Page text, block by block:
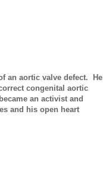
an aortic valve defect. He
congenital aortic
an activist and
and his open heart